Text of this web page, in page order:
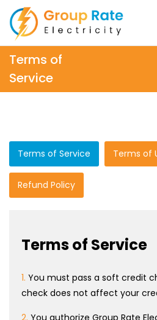
Terms of
Service
Terms of Service Terms of
Refund Policy
Terms of Service
1. You must pass a soft credit
check does not affect your
2. You authorize Group Rate